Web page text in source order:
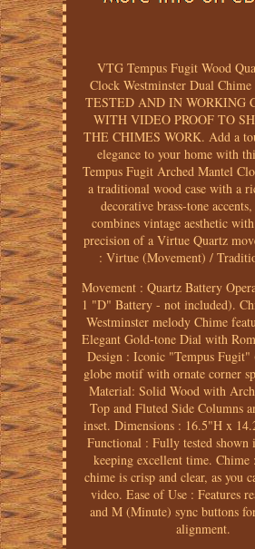
VTG Tempus Fugit Wood
Clock Westminster Dual
TESTED AND IN WORKING
WITH VIDEO PROOF TO
THE CHIMES WORK. Add a
elegance to your home with
Tempus Fugit Arched Mantel
a traditional wood case with a
decorative brass-tone
combines vintage aesthetic
precision of a Virtue Quartz
: Virtue (Movement) /
Movement : Quartz Battery
1 "D" Battery - not included).
Westminster melody Chime
Elegant Gold-tone Dial with
Design : Iconic "Tempus
globe motif with ornate corner
Material: Solid Wood with
Top and Fluted Side Columns
inset. Dimensions : 16.5"H x
Functional : Fully tested shown
keeping excellent time.
chime is crisp and clear, as you
video. Ease of Use : Features
and M (Minute) sync buttons
alignment.